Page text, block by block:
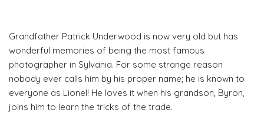
Grandfather Patrick Underwood is now very old but has
wonderful memories of being the most famous
photographer in Sylvania. For some strange reason
nobody ever calls him by his proper name; he is known to
everyone as Lionel! He loves it when his grandson, Byron,
joins him to learn the tricks of the trade.